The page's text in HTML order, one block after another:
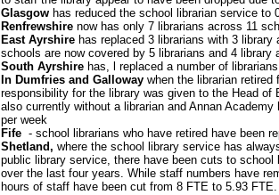
Glasgowhas reduced the school librarian service to
Renfrewshirenow has only 7 librarians across 11
East Ayrshirehas replaced 3 librarians with 3 library
schools are now covered by 5 librarians and 4 library
South Ayrshirehas, l replaced a number of
In Dumfries and Gallowaywhen the librarian retired
responsibility for the library was given to the Head of
also currently without a librarian and Annan
per week
Fife - school librarians who have retired have been
Shetland, where the school library service has
public library service, there have been cuts to school
over the last four years. While staff numbers have
hours of staff have been cut from 8 FTE to 5.93